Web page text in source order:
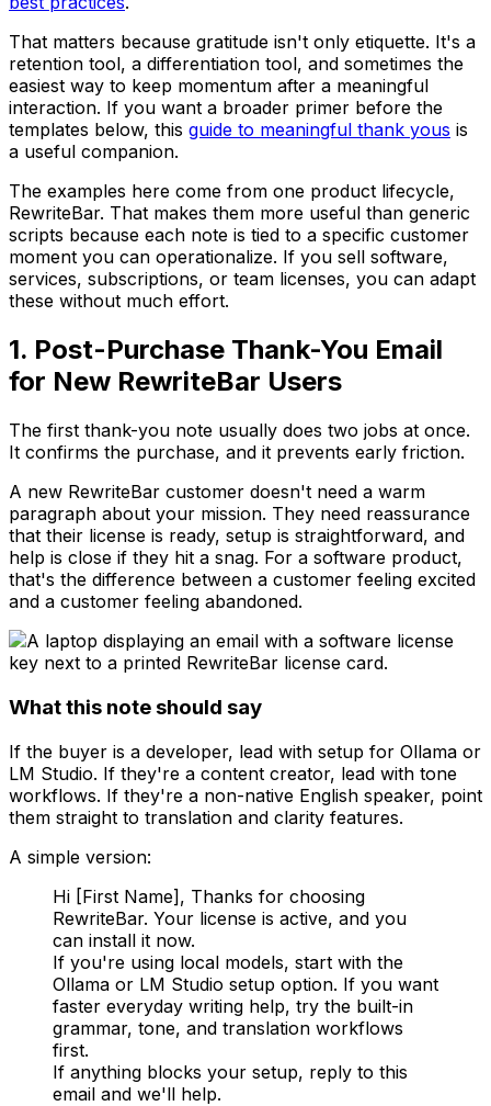
That matters because gratitude isn't only etiquette. It's a
retention tool, a differentiation tool, and sometimes the
easiest way to keep momentum after a meaningful
interaction. If you want a broader primer before the
templates below, this guide to meaningful thank yous is
a useful companion.
The examples here come from one product lifecycle,
RewriteBar. That makes them more useful than generic
scripts because each note is tied to a specific customer
moment you can operationalize. If you sell software,
services, subscriptions, or team licenses, you can adapt
these without much effort.
1. Post-Purchase Thank-You Email
for New RewriteBar Users
The first thank-you note usually does two jobs at once.
It confirms the purchase, and it prevents early friction.
A new RewriteBar customer doesn't need a warm
paragraph about your mission. They need reassurance
that their license is ready, setup is straightforward, and
help is close if they hit a snag. For a software product,
that's the difference between a customer feeling excited
and a customer feeling abandoned.
What this note should say
If the buyer is a developer, lead with setup for Ollama or
LM Studio. If they're a content creator, lead with tone
workflows. If they're a non-native English speaker, point
them straight to translation and clarity features.
A simple version:
Hi [First Name], Thanks for choosing
RewriteBar. Your license is active, and you
can install it now.
If you're using local models, start with the
Ollama or LM Studio setup option. If you want
faster everyday writing help, try the built-in
grammar, tone, and translation workflows
first.
If anything blocks your setup, reply to this
email and we'll help.